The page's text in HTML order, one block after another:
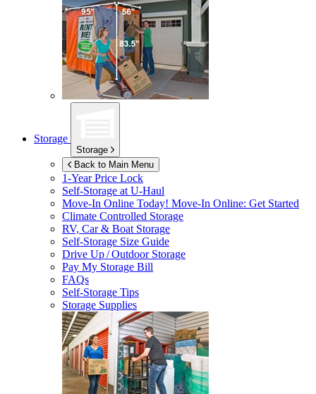
Storage
Storage
Back to Main Menu
1-Year Price Lock
Self-Storage atU-Haul
Move-In Online Today! Move-In Online: Get Started
Climate Controlled Storage
RV, Car & Boat Storage
Self-Storage Size Guide
Drive Up / Outdoor Storage
Pay My Storage Bill
FAQs
Self-Storage Tips
Storage Supplies